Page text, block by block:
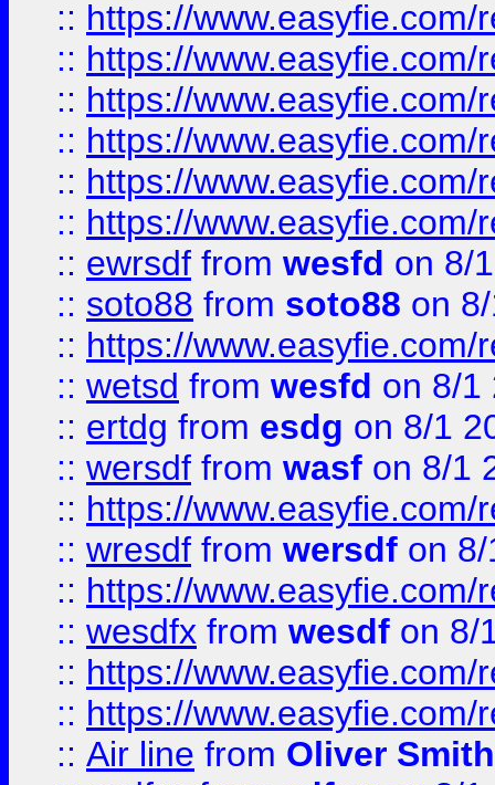
:: https://
:: https://
:: https://
:: https://
:: https://
:: https://
:: ewrsdf from wesfd on 8/
:: soto88 from soto88 on
:: https://
:: wetsd from wesfd on 8/1
:: ertdg from esdg on 8/1
:: wersdf from wasf on 8/1
:: https://
:: wresdf from wersdf on
:: https://
:: wesdfx from wesdf on 8/
:: https://
:: https://
:: Air line from Oliver Smith